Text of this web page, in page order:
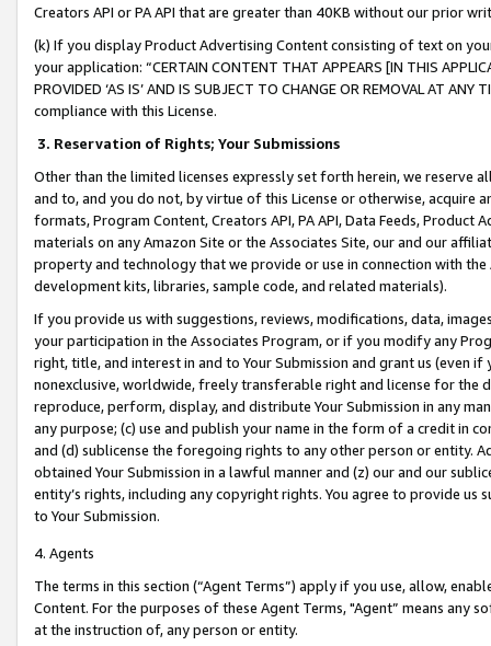
Creators API or PA API that are greater than 40KB without our prior
(k) If you display Product Advertising Content consisting of text on
your application: “CERTAIN CONTENT THAT APPEARS [IN THIS
PROVIDED ‘AS IS’ AND IS SUBJECT TO CHANGE OR REMOVAL AT
compliance with this License.
3. Reservation of Rights; Your Submissions
Other than the limited licenses expressly set forth herein, we
and to, and you do not, by virtue of this License or otherwise, acquire
formats, Program Content, Creators API, PA API, Data Feeds,
materials on any Amazon Site or the Associates Site, our and our
property and technology that we provide or use in connection with
development kits, libraries, sample code, and related materials).
If you provide us with suggestions, reviews, modifications, data,
your participation in the Associates Program, or if you modify any
right, title, and interest in and to Your Submission and grant us (even
nonexclusive, worldwide, freely transferable right and license for
reproduce, perform, display, and distribute Your Submission in any
any purpose; (c) use and publish your name in the form of a credit in
and (d) sublicense the foregoing rights to any other person or entity.
obtained Your Submission in a lawful manner and (z) our and our
entity’s rights, including any copyright rights. You agree to provide us
to Your Submission.
4. Agents
The terms in this section (“Agent Terms”) apply if you use, allow,
Content. For the purposes of these Agent Terms, "Agent” means
at the instruction of, any person or entity.